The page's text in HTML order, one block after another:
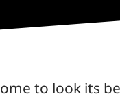
to look its